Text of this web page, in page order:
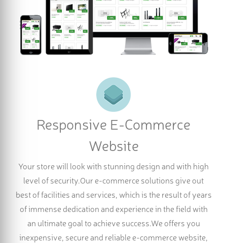
Responsive E-Commerce
Website
Your store will look with stunning design and with high
level of security.Our e-commerce solutions give out
best of facilities and services, which is the result of years
of immense dedication and experience in the field with
an ultimate goal to achieve success.We offers you
inexpensive, secure and reliable e-commerce website,